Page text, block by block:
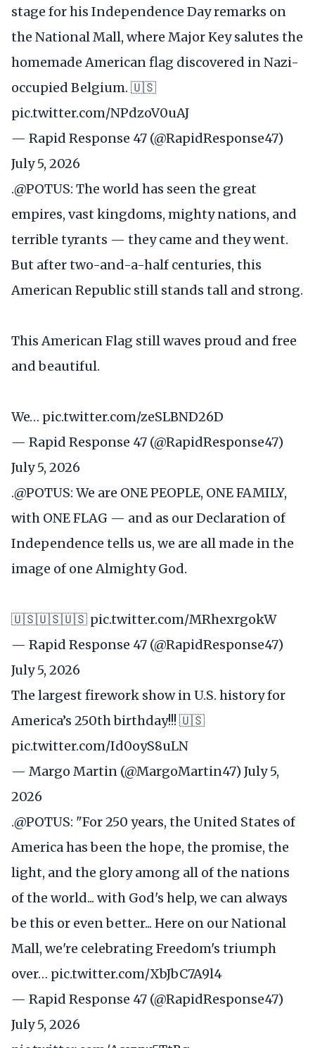
stage for his Independence Day remarks on
the National Mall, where Major Key salutes the
homemade American flag discovered in Nazi-
occupied Belgium. 🇺🇸
pic.twitter.com/NPdzoV0uAJ
— Rapid Response 47 (@RapidResponse47)
July 5, 2026
.@POTUS: The world has seen the great
empires, vast kingdoms, mighty nations, and
terrible tyrants — they came and they went.
But after two-and-a-half centuries, this
American Republic still stands tall and strong.
This American Flag still waves proud and free
and beautiful.
We… pic.twitter.com/zeSLBND26D
— Rapid Response 47 (@RapidResponse47)
July 5, 2026
.@POTUS: We are ONE PEOPLE, ONE FAMILY,
with ONE FLAG — and as our Declaration of
Independence tells us, we are all made in the
image of one Almighty God.
🇺🇸🇺🇸🇺🇸 pic.twitter.com/MRhexrgokW
— Rapid Response 47 (@RapidResponse47)
July 5, 2026
The largest firework show in U.S. history for
America’s 250th birthday!!! 🇺🇸
pic.twitter.com/Id0oyS8uLN
— Margo Martin (@MargoMartin47) July 5,
2026
.@POTUS: "For 250 years, the United States of
America has been the hope, the promise, the
light, and the glory among all of the nations
of the world... with God's help, we can always
be this or even better... Here on our National
Mall, we're celebrating Freedom's triumph
over… pic.twitter.com/XbJbC7A9l4
— Rapid Response 47 (@RapidResponse47)
July 5, 2026